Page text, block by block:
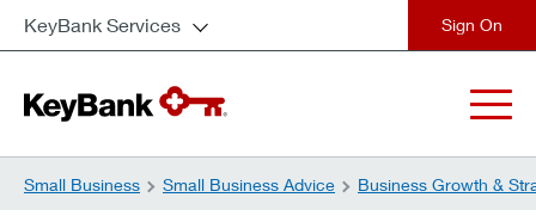
KeyBank Services
Small Business Small Business Advice Business Growth &